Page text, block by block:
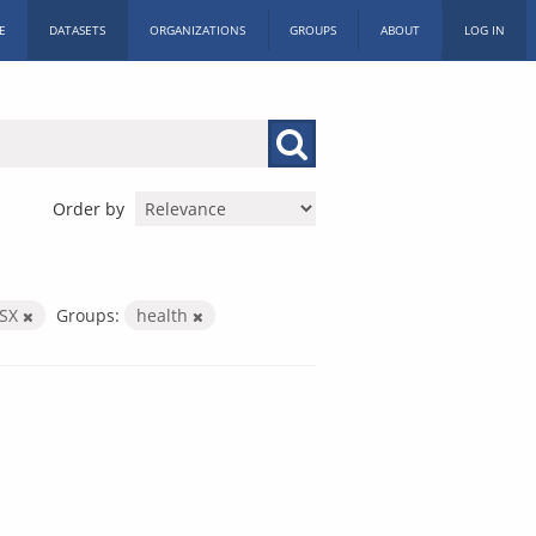
DATASETS ORGANIZATIONS GROUPS ABOUT LOG IN
Order by
Groups: health